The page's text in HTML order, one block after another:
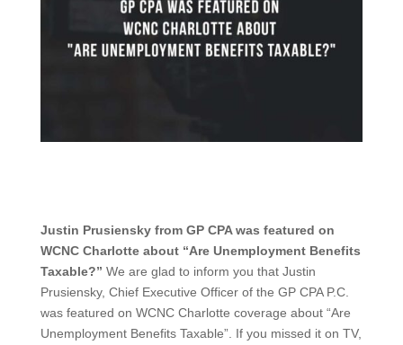
Justin Prusiensky from GP CPA was featured on
WCNC Charlotte about “Are Unemployment Benefits
Taxable?” We are glad to inform you that Justin
Prusiensky, Chief Executive Officer of the GP CPA P.C.
was featured on WCNC Charlotte coverage about “Are
Unemployment Benefits Taxable”. If you missed it on TV,